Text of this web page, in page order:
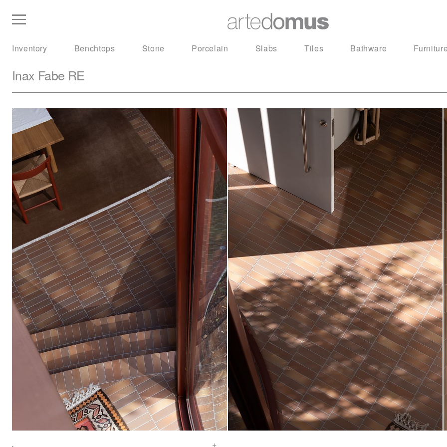
Inventory Benchtops Stone Porcelain Slabs Tiles Bathware
Inax Fabe RE